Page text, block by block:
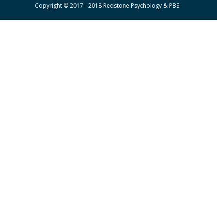
Copyright © 2017 - 2018 Redstone Psychology & PBS.